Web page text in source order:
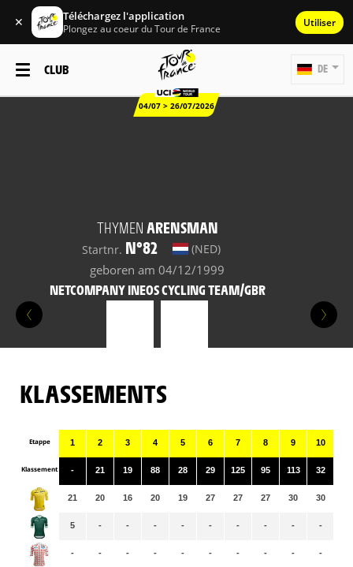
✕ Téléchargez l'application
Plongez au coeur du Tour de France Utiliser
CLUB
04/07 > 26/07/2026
DE
THYMEN ARENSMAN
Startnr. N°82 (NED)
geboren am 04/12/1999
NETCOMPANY INEOS CYCLING TEAM/GBR
KLASSEMENTS
Etappe
Klassement
1
-
21
5
-
2
21
20
-
-
3
19
16
-
-
4
88
20
-
-
5
28
19
-
-
6
29
27
-
-
7
125
27
-
-
8
95
27
-
-
9
113
30
-
-
10
32
30
-
-